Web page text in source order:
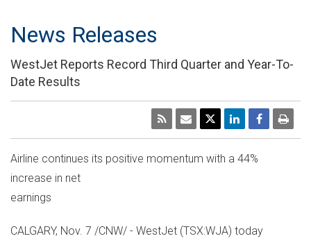
News Releases
WestJet Reports Record Third Quarter and Year-To-
Date Results
Airline continues its positive momentum with a 44%
increase in net
earnings
CALGARY, Nov. 7 /CNW/ - WestJet (TSX:WJA) today